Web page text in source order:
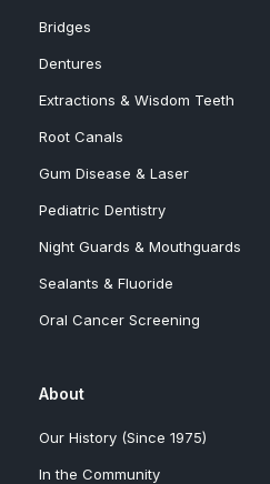
Bridges
Dentures
Extractions & Wisdom Teeth
Root Canals
Gum Disease & Laser
Pediatric Dentistry
Night Guards & Mouthguards
Sealants & Fluoride
Oral Cancer Screening
About
Our History (Since 1975)
In the Community